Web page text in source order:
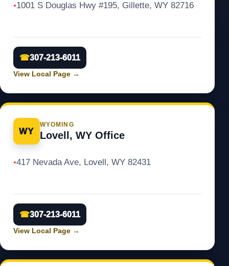
●1001 S Douglas Hwy #195, Gillette, WY 82716
☎307-213-6011
View Local Page →
WY
WYOMING
Lovell, WY Office
●417 Nevada Ave, Lovell, WY 82431
☎307-213-6011
View Local Page →